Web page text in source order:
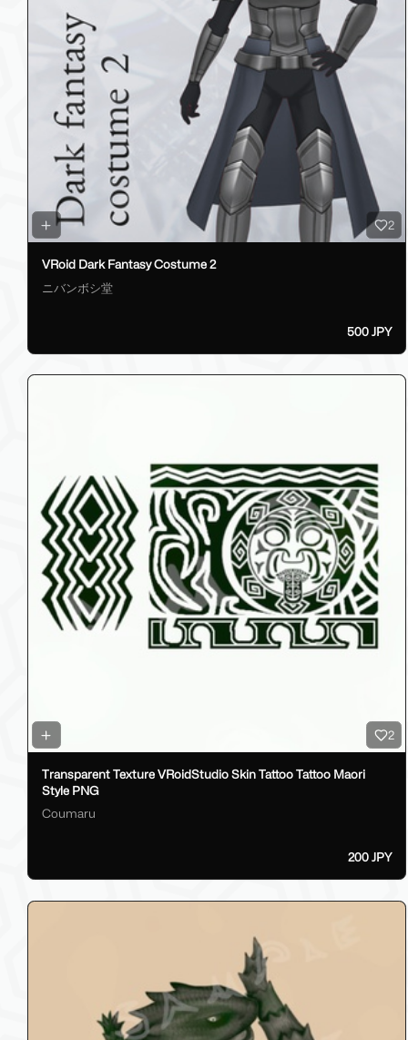
2
VRoid Dark Fantasy Costume 2
ニバンボシ堂
500 JPY
2
Transparent Texture VRoidStudio Skin Tattoo Tattoo Maori
Style PNG
Coumaru
200 JPY